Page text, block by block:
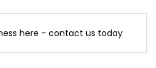
here - contact us today